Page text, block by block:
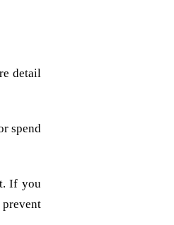
detail
spend
If you
prevent